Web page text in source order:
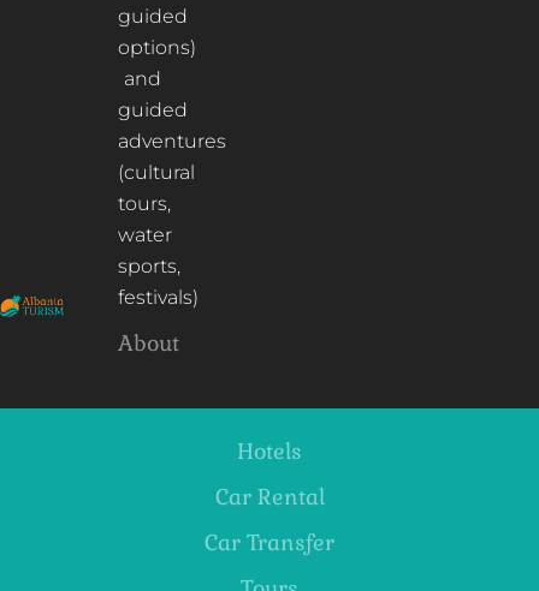
guided
options)
and
guided
adventures
(cultural
tours,
water
sports,
festivals)
About
Hotels
Car Rental
Car Transfer